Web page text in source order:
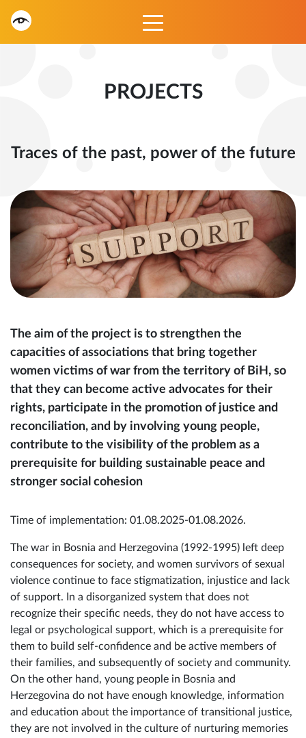
PROJECTS
Traces of the past, power of the future
The aim of the project is to strengthen the
capacities of associations that bring together
women victims of war from the territory of BiH, so
that they can become active advocates for their
rights, participate in the promotion of justice and
reconciliation, and by involving young people,
contribute to the visibility of the problem as a
prerequisite for building sustainable peace and
stronger social cohesion
Time of implementation: 01.08.2025-01.08.2026.
The war in Bosnia and Herzegovina (1992-1995) left deep
consequences for society, and women survivors of sexual
violence continue to face stigmatization, injustice and lack
of support. In a disorganized system that does not
recognize their specific needs, they do not have access to
legal or psychological support, which is a prerequisite for
them to build self-confidence and be active members of
their families, and subsequently of society and community.
On the other hand, young people in Bosnia and
Herzegovina do not have enough knowledge, information
and education about the importance of transitional justice,
they are not involved in the culture of nurturing memories